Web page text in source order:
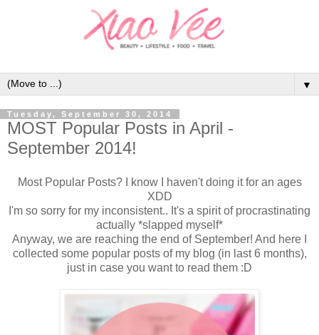
▼
Tuesday, September 30, 2014
MOST Popular Posts in April -
September 2014!
Most Popular Posts? I know I haven't doing it for an ages
XDD
I'm so sorry for my inconsistent.. It's a spirit of procrastinating
actually *slapped myself*
Anyway, we are reaching the end of September! And here I
collected some popular posts of my blog (in last 6 months),
just in case you want to read them :D